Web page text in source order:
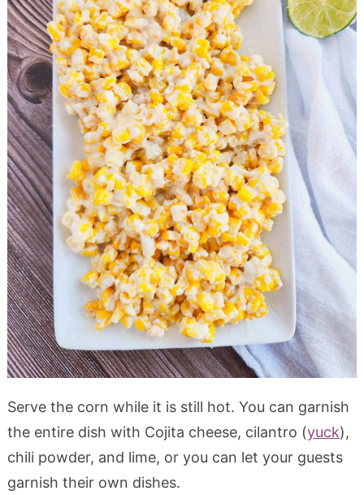
Serve the corn while it is still hot. You can garnish
the entire dish with Cojita cheese, cilantro (yuck),
chili powder, and lime, or you can let your guests
garnish their own dishes.